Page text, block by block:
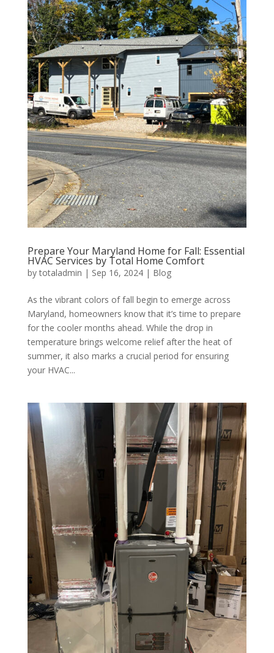
Prepare Your Maryland Home for Fall: Essential
HVAC Services by Total Home Comfort
bytotaladmin | Sep 16, 2024| Blog
As the vibrant colors of fall begin to emerge across
Maryland, homeowners know that it’s time to prepare
for the cooler months ahead. While the drop in
temperature brings welcome relief after the heat of
summer, it also marks a crucial period for ensuring
your HVAC...